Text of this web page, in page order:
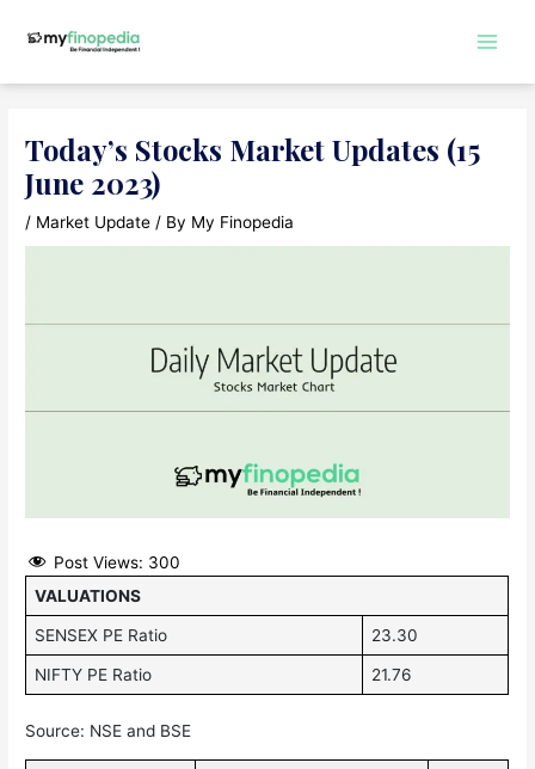
Today’s Stocks Market Updates (15
June 2023)
/ Market Update / By My Finopedia
Post Views: 300
VALUATIONS
SENSEX PE Ratio 23.30
NIFTY PE Ratio 21.76
Source: NSE and BSE